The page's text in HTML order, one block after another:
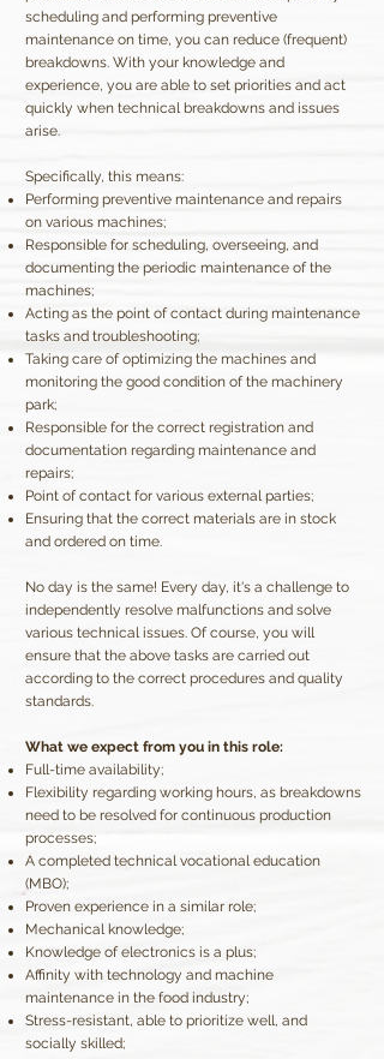
scheduling and performing preventive
maintenance on time, you can reduce (frequent)
breakdowns. With your knowledge and
experience, you are able to set priorities and act
quickly when technical breakdowns and issues
arise.
Specifically, this means:
Performing preventive maintenance and repairs
on various machines;
Responsible for scheduling, overseeing, and
documenting the periodic maintenance of the
machines;
Acting as the point of contact during maintenance
tasks and troubleshooting;
Taking care of optimizing the machines and
monitoring the good condition of the machinery
park;
Responsible for the correct registration and
documentation regarding maintenance and
repairs;
Point of contact for various external parties;
Ensuring that the correct materials are in stock
and ordered on time.
No day is the same! Every day, it's a challenge to
independently resolve malfunctions and solve
various technical issues. Of course, you will
ensure that the above tasks are carried out
according to the correct procedures and quality
standards.
What we expect from you in this role:
Full-time availability;
Flexibility regarding working hours, as breakdowns
need to be resolved for continuous production
processes;
A completed technical vocational education
(MBO);
Proven experience in a similar role;
Mechanical knowledge;
Knowledge of electronics is a plus;
Affinity with technology and machine
maintenance in the food industry;
Stress-resistant, able to prioritize well, and
socially skilled;